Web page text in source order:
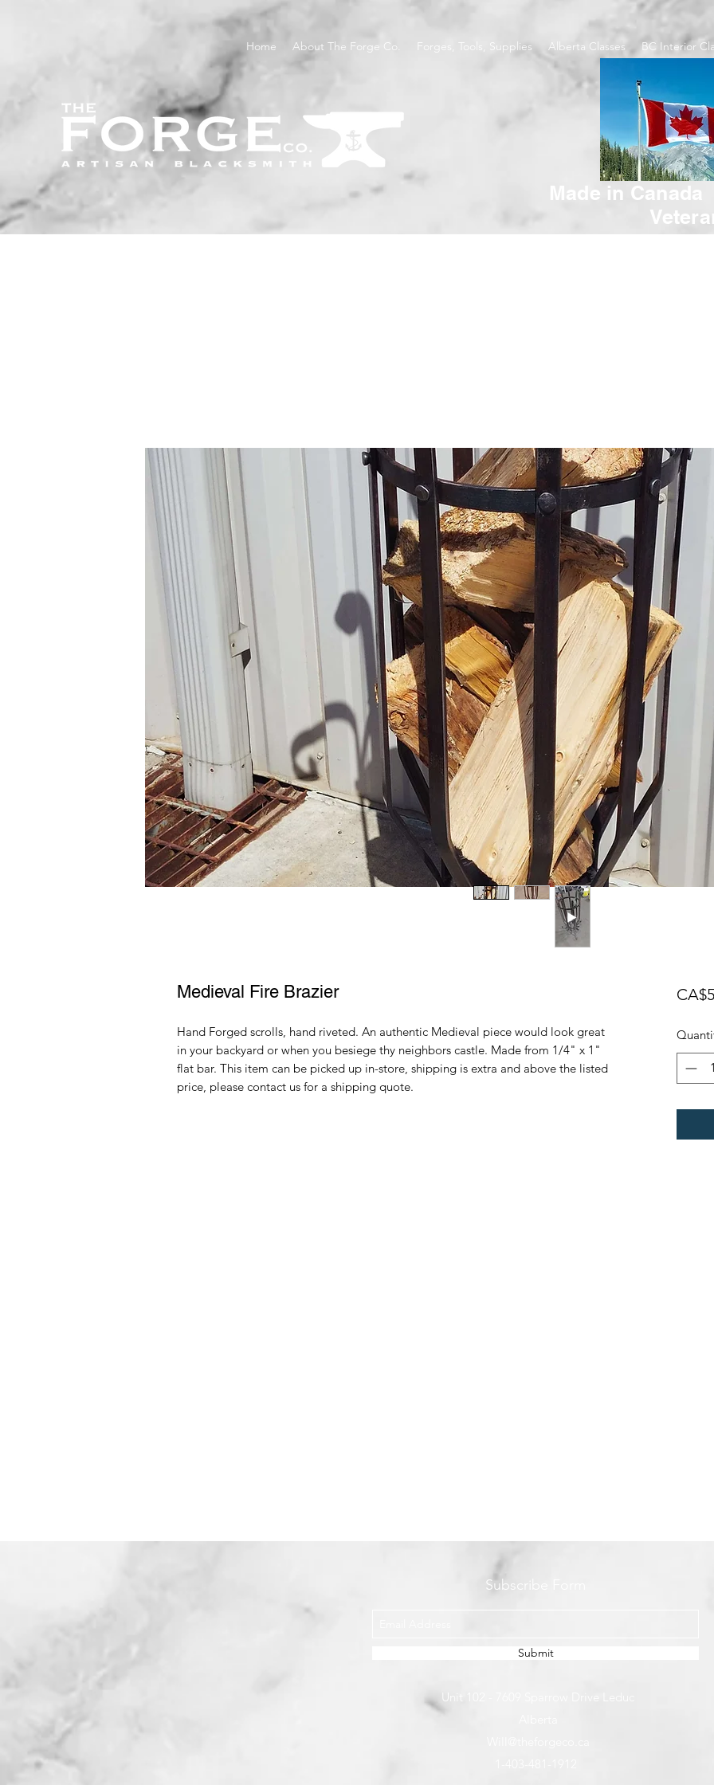
Home About The Forge Co. Forges, Tools, Supplies Alberta Classes BC Interior
Made in Canada
Medieval Fire Brazier
Hand Forged scrolls, hand riveted. An authentic Medieval piece would look great
in your backyard or when you besiege thy neighbors castle. Made from 1/4" x 1"
flat bar. This item can be picked up in-store, shipping is extra and above the listed
price, please contact us for a shipping quote.
Subscribe Form
Submit
Unit 102 - 7609 Sparrow Drive Leduc